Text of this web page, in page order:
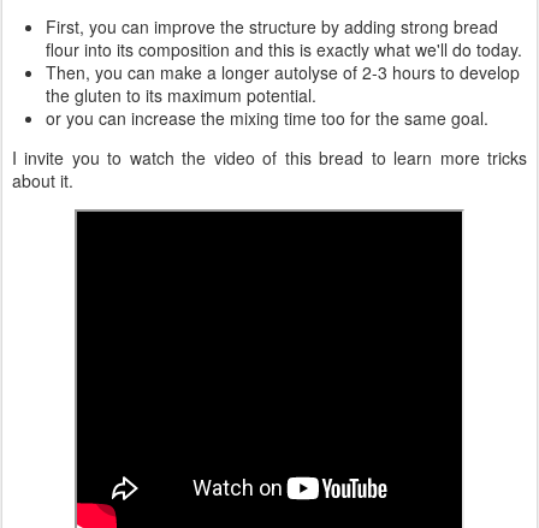
First, you can improve the structure by adding strong bread
flour into its composition and this is exactly what we'll do today.
Then, you can make a longer autolyse of 2-3 hours to develop
the gluten to its maximum potential.
or you can increase the mixing time too for the same goal.
I invite you to watch the video of this bread to learn more tricks
about it.